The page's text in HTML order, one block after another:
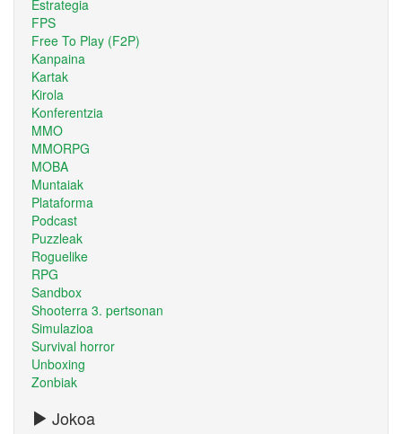
Estrategia
FPS
Free To Play (F2P)
Kanpaina
Kartak
Kirola
Konferentzia
MMO
MMORPG
MOBA
Muntaiak
Plataforma
Podcast
Puzzleak
Roguelike
RPG
Sandbox
Shooterra 3. pertsonan
Simulazioa
Survival horror
Unboxing
Zonbiak
Jokoa